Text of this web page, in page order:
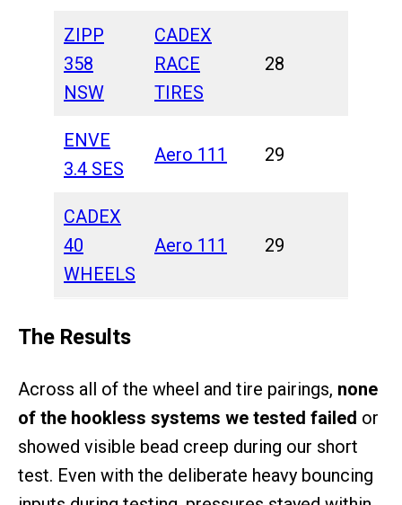
ZIPP
358
NSW
CADEX
RACE
TIRES
28
ENVE
3.4 SES
Aero 111 29
CADEX
40
WHEELS
Aero 111 29
The Results
Across all of the wheel and tire pairings, none
of the hookless systems we tested failed or
showed visible bead creep during our short
test. Even with the deliberate heavy bouncing